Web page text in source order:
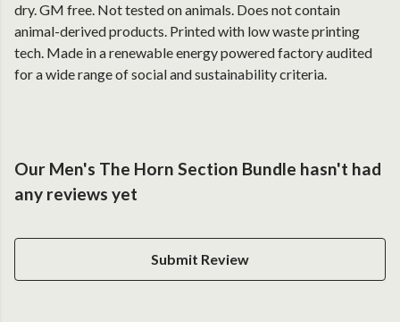
dry. GM free. Not tested on animals. Does not contain
animal-derived products. Printed with low waste printing
tech. Made in a renewable energy powered factory audited
for a wide range of social and sustainability criteria.
Our Men's The Horn Section Bundle hasn't had
any reviews yet
Submit Review